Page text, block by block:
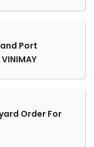
Port
Order For